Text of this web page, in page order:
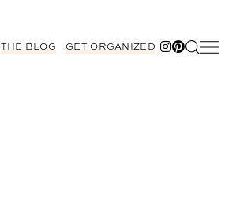
THE BLOG GET ORGANIZED